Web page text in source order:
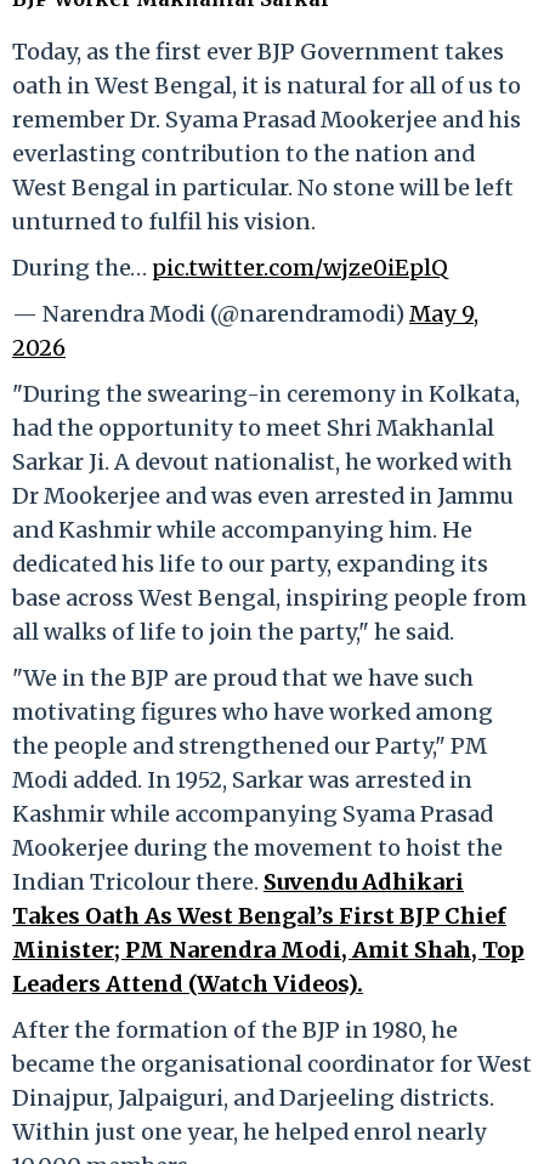
Today, as the first ever BJP Government takes
oath in West Bengal, it is natural for all of us to
remember Dr. Syama Prasad Mookerjee and his
everlasting contribution to the nation and
West Bengal in particular. No stone will be left
unturned to fulfil his vision.
During the… pic.twitter.com/wjze0iEplQ
— Narendra Modi (@narendramodi)May 9,
2026
"During the swearing-in ceremony in Kolkata,
had the opportunity to meet Shri Makhanlal
Sarkar Ji. A devout nationalist, he worked with
Dr Mookerjee and was even arrested in Jammu
and Kashmir while accompanying him. He
dedicated his life to our party, expanding its
base across West Bengal, inspiring people from
all walks of life to join the party," he said.
"We in the BJP are proud that we have such
motivating figures who have worked among
the people and strengthened our Party," PM
Modi added. In 1952, Sarkar was arrested in
Kashmir while accompanying Syama Prasad
Mookerjee during the movement to hoist the
Indian Tricolour there. Suvendu Adhikari
Takes Oath As West Bengal’s First BJP Chief
Minister; PM Narendra Modi, Amit Shah, Top
Leaders Attend (Watch Videos).
After the formation of the BJP in 1980, he
became the organisational coordinator for West
Dinajpur, Jalpaiguri, and Darjeeling districts.
Within just one year, he helped enrol nearly